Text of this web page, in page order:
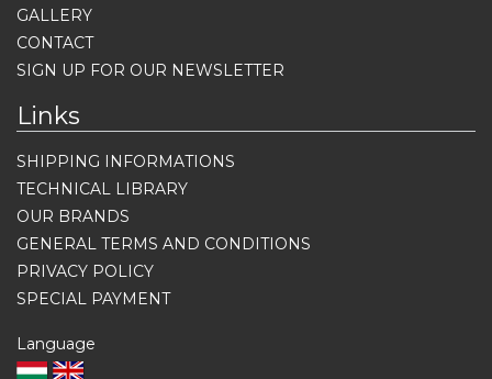
GALLERY
CONTACT
SIGN UP FOR OUR NEWSLETTER
Links
SHIPPING INFORMATIONS
TECHNICAL LIBRARY
OUR BRANDS
GENERAL TERMS AND CONDITIONS
PRIVACY POLICY
SPECIAL PAYMENT
Language